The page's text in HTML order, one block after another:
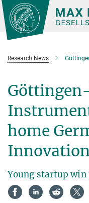
Main-
Content
Research News Göttingen-
home
Young startup